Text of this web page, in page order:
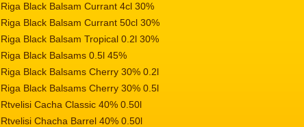
Riga Black Balsam Currant 4cl 30%
Riga Black Balsam Currant 50cl 30%
Riga Black Balsam Tropical 0.2l 30%
Riga Black Balsams 0.5l 45%
Riga Black Balsams Cherry 30% 0.2l
Riga Black Balsams Cherry 30% 0.5l
Rtvelisi Cacha Classic 40% 0.50l
Rtvelisi Chacha Barrel 40% 0.50l